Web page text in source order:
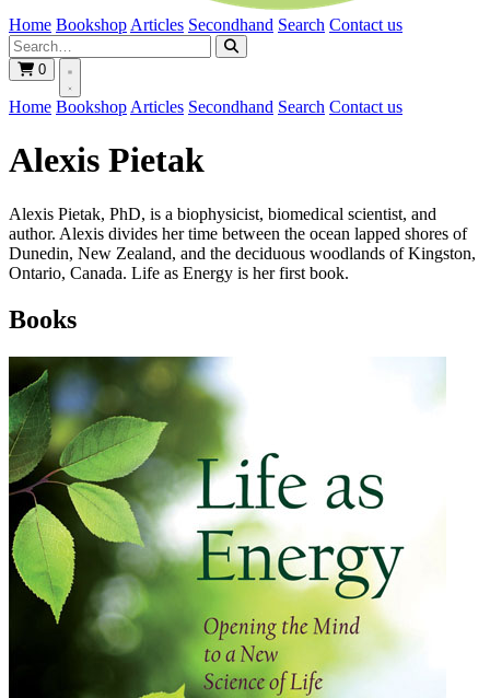
Home Bookshop Articles Secondhand Search Contact us
0
Home Bookshop Articles Secondhand Search Contact us
Alexis Pietak
Alexis Pietak, PhD, is a biophysicist, biomedical scientist, and
author. Alexis divides her time between the ocean lapped shores of
Dunedin, New Zealand, and the deciduous woodlands of Kingston,
Ontario, Canada. Life as Energy is her first book.
Books